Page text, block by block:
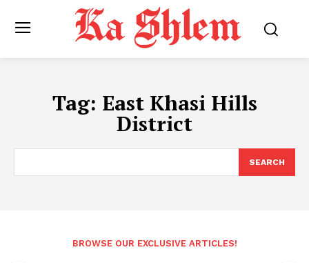
Tag: East Khasi Hills
District
SEARCH
BROWSE OUR EXCLUSIVE ARTICLES!